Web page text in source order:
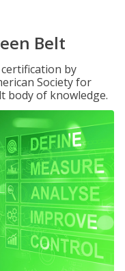
Belt
by
Society for
body of knowledge.